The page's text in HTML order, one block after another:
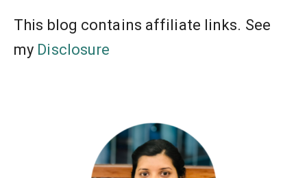
This blog contains affiliate links. See
my Disclosure